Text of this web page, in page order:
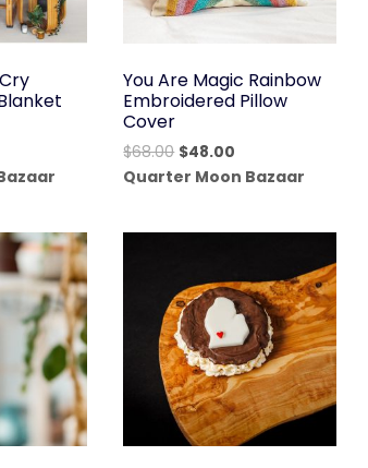
You Are Magic Rainbow
Embroidered Pillow
Cover
$68.00 Original
price
$48.00
price
Quarter Moon Bazaar